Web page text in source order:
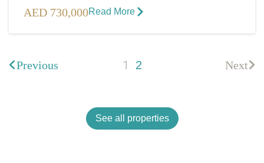
AED 730,000Read More​
Previous 1 2 Next
See all properties